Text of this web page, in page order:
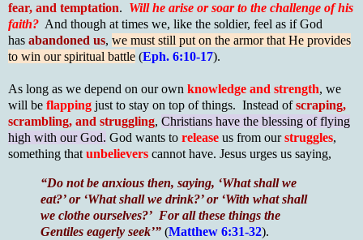
fear, and temptation. Will he arise or soar to the challenge of his
faith? And though at times we, like the soldier, feel as if God
has abandoned us, we must still put on the armor that He provides
to win our spiritual battle (Eph. 6:10-17).
As long as we depend on our own knowledge and strength, we
will be flapping just to stay on top of things. Instead ofscraping,
scrambling, and struggling, Christians have the blessing of flying
high with our God. God wants to release us from ourstruggles,
something thatunbelievers cannot have. Jesus urges us saying,
“Do not be anxious then, saying, ‘What shall we
eat?’ or ‘What shall we drink?’ or ‘With what shall
we clothe ourselves?’ For all these things the
Gentiles eagerly seek’” (Matthew 6:31-32).